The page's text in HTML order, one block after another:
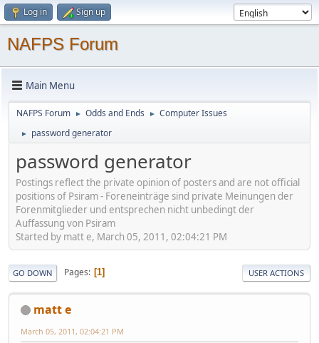
Log in Sign up
NAFPS Forum
Main Menu
NAFPS Forum ► Odds and Ends ► Computer Issues
► password generator
password generator
Postings reflect the private opinion of posters and are not official
positions of Psiram - Foreneinträge sind private Meinungen der
Forenmitglieder und entsprechen nicht unbedingt der
Auffassung von Psiram
Started by matt e, March 05, 2011, 02:04:21 PM
GO DOWN Pages 1 USER ACTIONS
matt e
March 05, 2011, 02:04:21 PM